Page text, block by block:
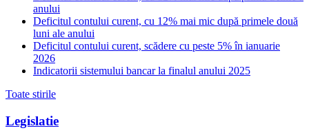
anului
Deficitul contului curent, cu 12% mai mic după primele două
luni ale anului
Deficitul contului curent, scădere cu peste 5% în ianuarie
2026
Indicatorii sistemului bancar la finalul anului 2025
Toate stirile
Legislatie